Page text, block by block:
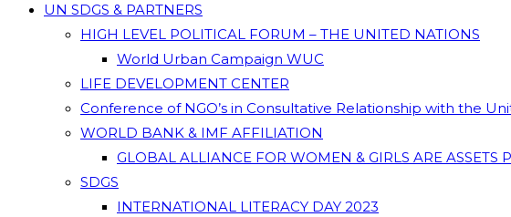
UN SDGS & PARTNERS
HIGH LEVEL POLITICAL FORUM – THE UNITED NATIONS
World Urban Campaign WUC
LIFE DEVELOPMENT CENTER
Conference of NGO’s in Consultative Relationship with the
WORLD BANK & IMF AFFILIATION
GLOBAL ALLIANCE FOR WOMEN & GIRLS ARE ASSETS
SDGS
INTERNATIONAL LITERACY DAY 2023